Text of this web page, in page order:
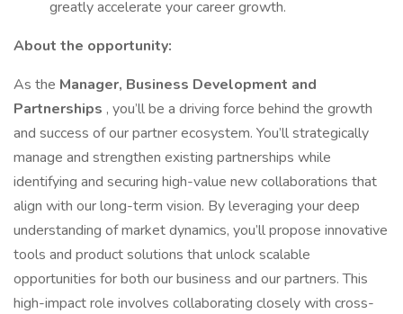
greatly accelerate your career growth.
About the opportunity:
As the Manager, Business Development and
Partnerships , you’ll be a driving force behind the growth
and success of our partner ecosystem. You’ll strategically
manage and strengthen existing partnerships while
identifying and securing high-value new collaborations that
align with our long-term vision. By leveraging your deep
understanding of market dynamics, you’ll propose innovative
tools and product solutions that unlock scalable
opportunities for both our business and our partners. This
high-impact role involves collaborating closely with cross-